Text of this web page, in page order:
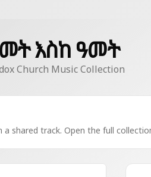
እስከ ዓመት
Church Music Collection
a shared track. Open the full